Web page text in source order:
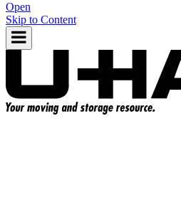
Open
Skip to Content